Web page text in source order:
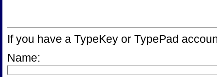
If you have a TypeKey or TypePad
Name: